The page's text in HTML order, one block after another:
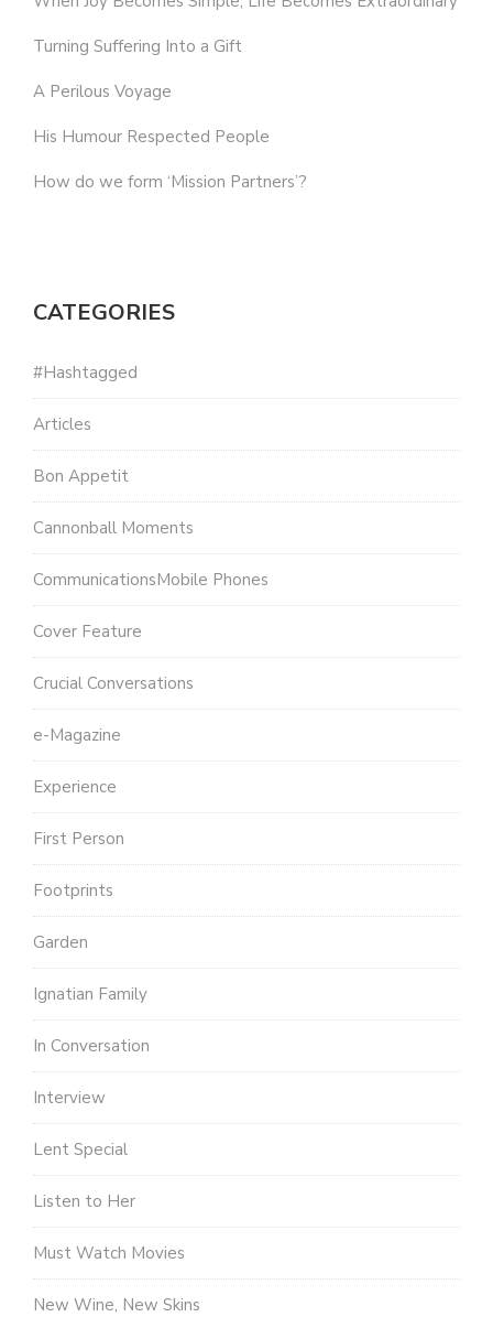
Turning Suffering Into a Gift
A Perilous Voyage
His Humour Respected People
How do we form ‘Mission Partners’?
CATEGORIES
#Hashtagged
Articles
Bon Appetit
Cannonball Moments
CommunicationsMobile Phones
Cover Feature
Crucial Conversations
e-Magazine
Experience
First Person
Footprints
Garden
Ignatian Family
In Conversation
Interview
Lent Special
Listen to Her
Must Watch Movies
New Wine, New Skins